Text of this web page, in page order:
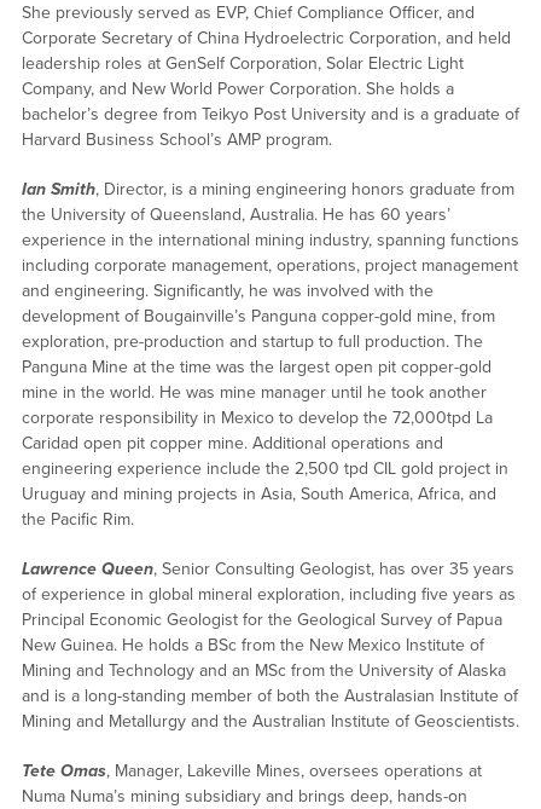
She previously served as EVP, Chief Compliance Officer, and
Corporate Secretary of China Hydroelectric Corporation, and held
leadership roles at GenSelf Corporation, Solar Electric Light
Company, and New World Power Corporation. She holds a
bachelor’s degree from Teikyo Post University and is a graduate of
Harvard Business School’s AMP program.
Ian Smith, Director, is a mining engineering honors graduate from
the University of Queensland, Australia. He has 60 years’
experience in the international mining industry, spanning functions
including corporate management, operations, project management
and engineering. Significantly, he was involved with the
development of Bougainville’s Panguna copper-gold mine, from
exploration, pre-production and startup to full production. The
Panguna Mine at the time was the largest open pit copper-gold
mine in the world. He was mine manager until he took another
corporate responsibility in Mexico to develop the 72,000tpd La
Caridad open pit copper mine. Additional operations and
engineering experience include the 2,500 tpd CIL gold project in
Uruguay and mining projects in Asia, South America, Africa, and
the Pacific Rim.
Lawrence Queen, Senior Consulting Geologist, has over 35 years
of experience in global mineral exploration, including five years as
Principal Economic Geologist for the Geological Survey of Papua
New Guinea. He holds a BSc from the New Mexico Institute of
Mining and Technology and an MSc from the University of Alaska
and is a long-standing member of both the Australasian Institute of
Mining and Metallurgy and the Australian Institute of Geoscientists.
Tete Omas, Manager, Lakeville Mines, oversees operations at
Numa Numa’s mining subsidiary and brings deep, hands-on